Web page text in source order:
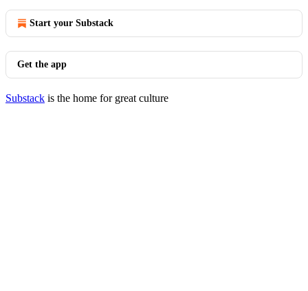
Start your Substack
Get the app
Substack is the home for great culture